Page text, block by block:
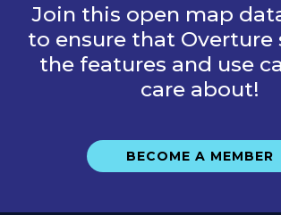
Join this open map
to ensure that Overture
the features and use
care about!
BECOME A MEMBER